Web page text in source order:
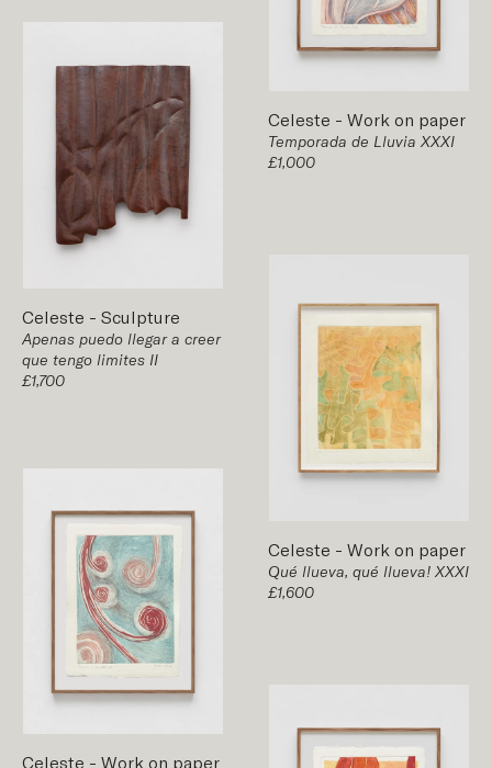
Celeste - Work on paper
Temporada de Lluvia XXXI
£1,000
Celeste - Sculpture
Apenas puedo llegar a creer
que tengo limites II
£1,700
Celeste - Work on paper
Qué llueva, qué llueva! XXXI
£1,600
Celeste - Work on paper